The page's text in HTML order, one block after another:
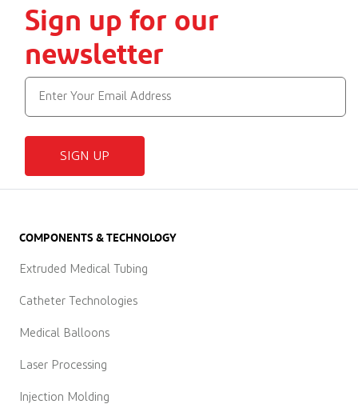
Sign up for our
newsletter
SIGN UP
COMPONENTS & TECHNOLOGY
Extruded Medical Tubing
Catheter Technologies
Medical Balloons
Laser Processing
Injection Molding